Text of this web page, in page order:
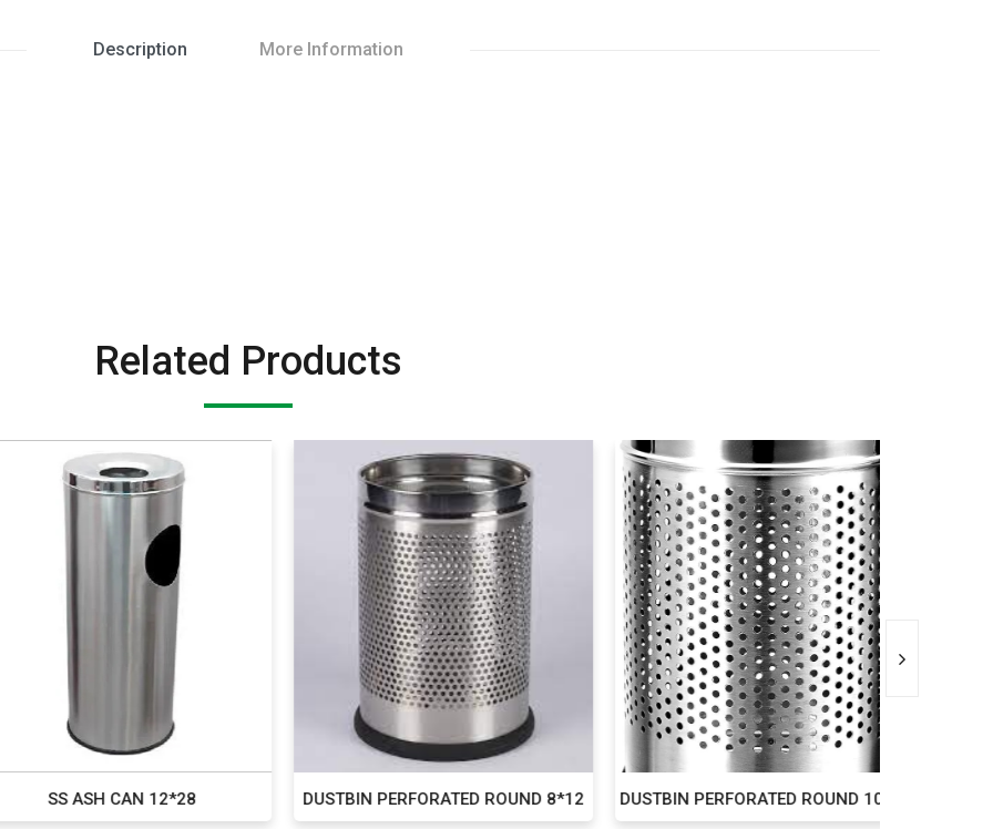
Description More Information
Related Products
SS ASH CAN 12*28 DUSTBIN PERFORATED ROUND 8*12 DUSTBIN PERFORATED ROUND 10*14